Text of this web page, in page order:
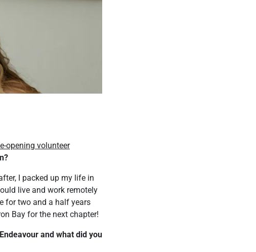
opening volunteer
I packed up my life in
live and work remotely
for two and a half years
Bay for the next chapter!
and what did you